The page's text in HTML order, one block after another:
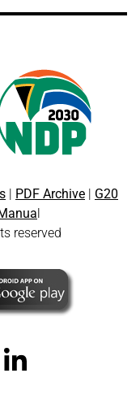
PDF Archive
G20
reserved